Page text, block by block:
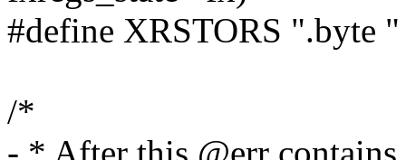
#define XRSTORS ".byte
/*